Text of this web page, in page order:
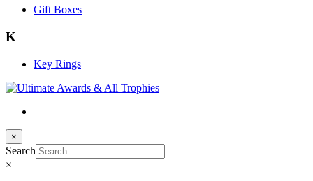
Gift Boxes
K
Key Rings
×
Search
×